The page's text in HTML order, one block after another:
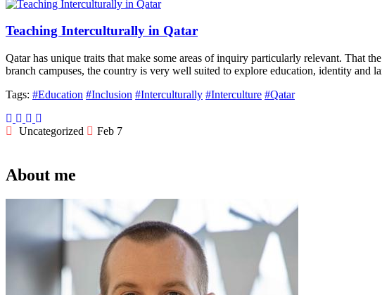
Teaching Interculturally in Qatar
Qatar has unique traits that make some areas of inquiry particularly relevant. That
branch campuses, the country is very well suited to explore education, identity
Tags: #Education #Inclusion #Interculturally #Interculture #Qatar
Uncategorized Feb 7
About me